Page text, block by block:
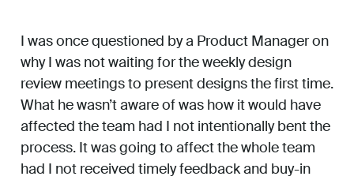
I was once questioned by a Product Manager on
why I was not waiting for the weekly design
review meetings to present designs the first time.
What he wasn’t aware of was how it would have
affected the team had I not intentionally bent the
process. It was going to affect the whole team
had I not received timely feedback and buy-in